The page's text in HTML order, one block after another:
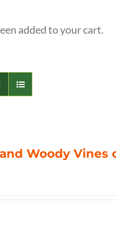
added to your cart.
Woody